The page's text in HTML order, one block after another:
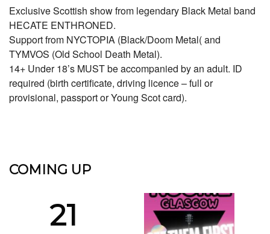
Exclusive Scottish show from legendary Black Metal band
HECATE ENTHRONED.
Support from NYCTOPIA (Black/Doom Metal( and
TYMVOS (Old School Death Metal).
14+ Under 18’s MUST be accompanied by an adult. ID
required (birth certificate, driving licence – full or
provisional, passport or Young Scot card).
COMING UP
21